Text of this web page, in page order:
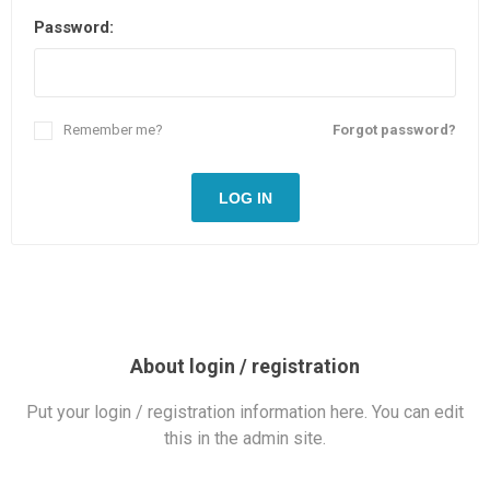
Password:
Forgot password?
Remember me?
LOG IN
About login / registration
Put your login / registration information here. You can edit
this in the admin site.